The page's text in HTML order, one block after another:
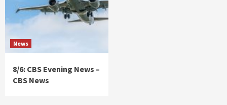
News
8/6: CBS Evening News –
CBS News